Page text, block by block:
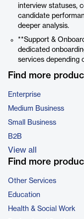
interview statuses,
candidate
deeper analysis.
**Support &
dedicated
services depending
Find more
Enterprise
Medium Business
Small Business
B2B
View all
Find more
Other Services
Education
Health & Social Work